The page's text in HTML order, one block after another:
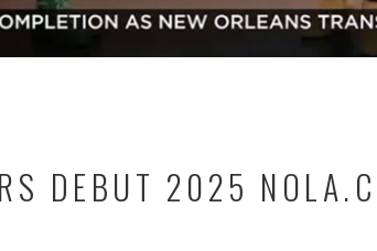
DEBUT 2025